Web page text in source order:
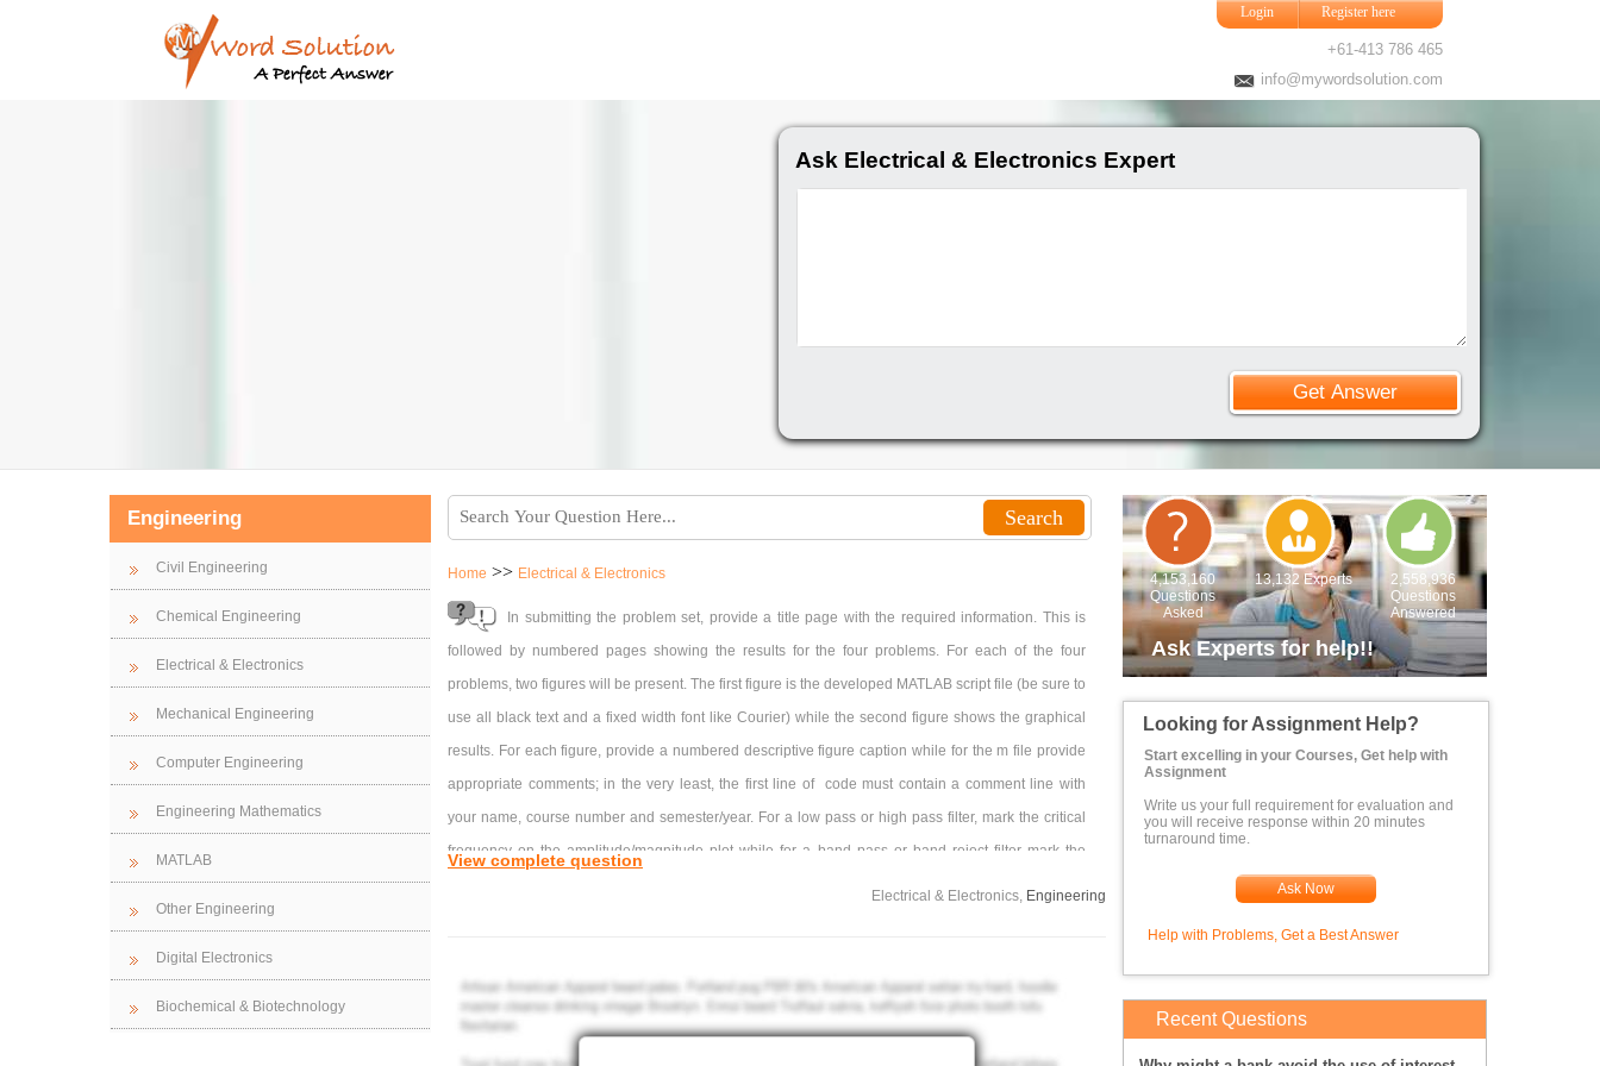
Login Register here
+61-413 786 465
info@mywordsolution.com
Ask Electrical & Electronics Expert
Engineering
Civil Engineering
Chemical Engineering
Electrical & Electronics
Mechanical Engineering
Computer Engineering
Engineering Mathematics
MATLAB
Other Engineering
Digital Electronics
Biochemical & Biotechnology
Home >> Electrical & Electronics
In submitting the problem set, provide a title page with the required information. This is
followed by numbered pages showing the results for the four problems. For each of the four
problems, two figures will be present. The first figure is the developed MATLAB script file (be sure to
use all black text and a fixed width font like Courier) while the second figure shows the graphical
results. For each figure, provide a numbered descriptive figure caption while for the m file provide
appropriate comments; in the very least, the first line of code must contain a comment line with
your name, course number and semester/year. For a low pass or high pass filter, mark the critical
frequency on the amplitude/magnitude plot while for a band pass or band reject filter mark the
move the resulting box marker so it covers the least amount of important information on the graph. ]
Note that by default, the horizontal axis for the bode command in MATLAB generates a horizontal
View complete question
Electrical & Electronics, Engineering
4,153,160
Questions
Asked
13,132 Experts
2,558,936
Questions
Answered
Ask Experts for help!!
Looking for Assignment Help?
Start excelling in your Courses, Get help with
Assignment
Write us your full requirement for evaluation and
you will receive response within 20 minutes
turnaround time.
Ask Now
Help with Problems, Get a Best Answer
Recent Questions